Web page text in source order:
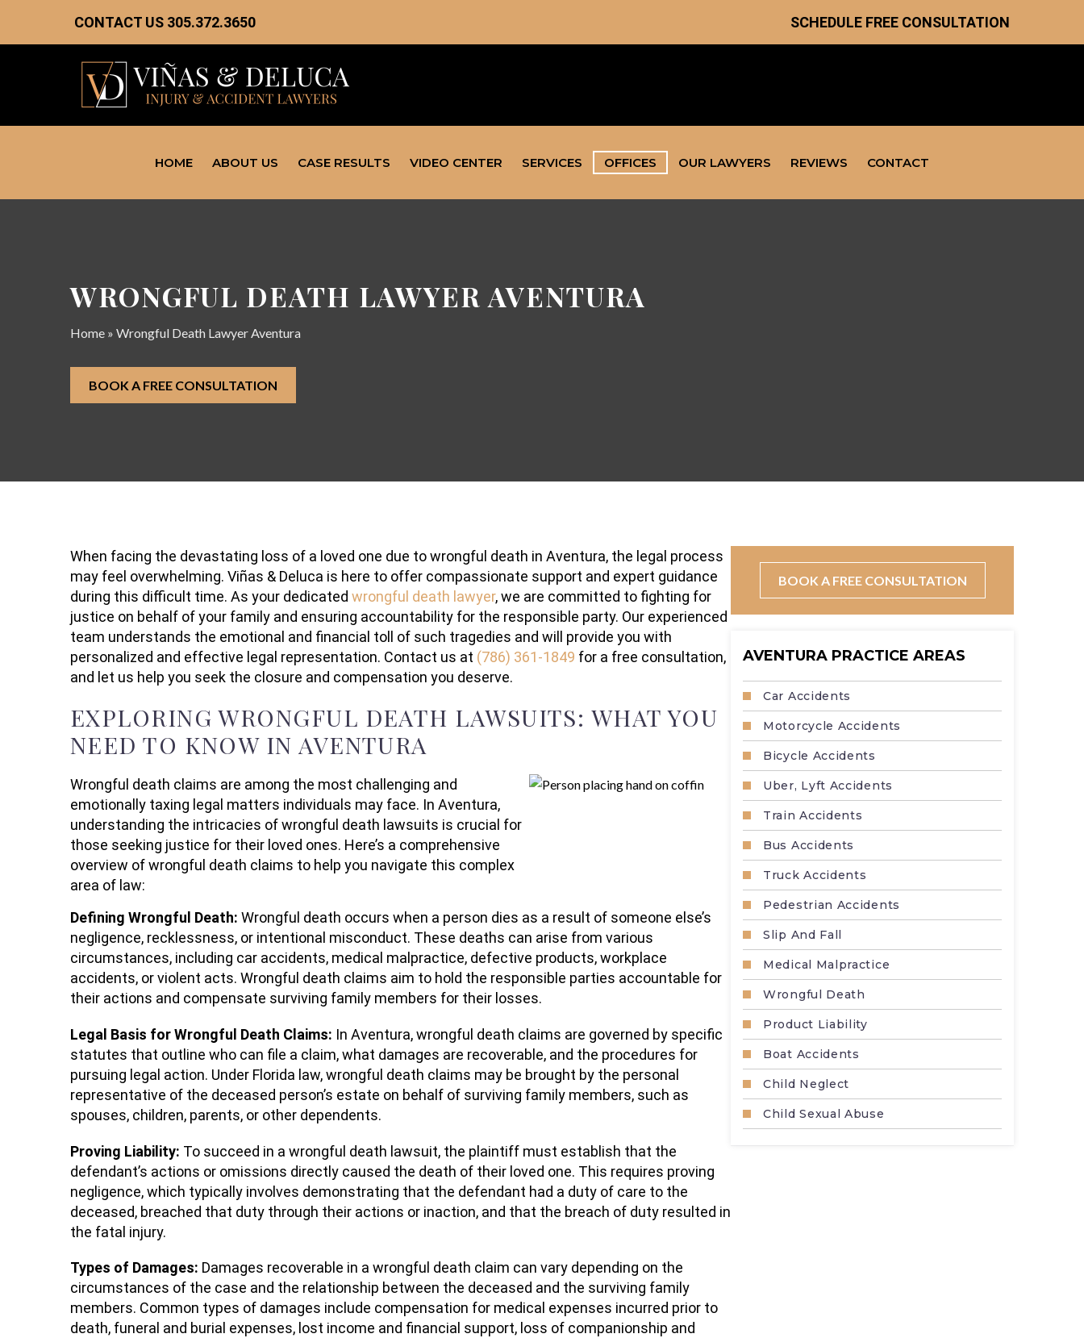
CONTACT US 305.372.3650 SCHEDULE FREE CONSULTATION
HOME ABOUT US CASE RESULTS VIDEO CENTER SERVICES OFFICES OUR LAWYERS REVIEWS CONTACT
WRONGFUL DEATH LAWYER AVENTURA
Home » Wrongful Death Lawyer Aventura
BOOK A FREE CONSULTATION
When facing the devastating loss of a loved one due to wrongful death in Aventura, the legal process
may feel overwhelming. Viñas & Deluca is here to offer compassionate support and expert guidance
during this difficult time. As your dedicated wrongful death lawyer, we are committed to fighting for
justice on behalf of your family and ensuring accountability for the responsible party. Our experienced
team understands the emotional and financial toll of such tragedies and will provide you with
personalized and effective legal representation. Contact us at (786) 361-1849 for a free consultation,
and let us help you seek the closure and compensation you deserve.
EXPLORING WRONGFUL DEATH LAWSUITS: WHAT YOU
NEED TO KNOW IN AVENTURA
Wrongful death claims are among the most challenging and
emotionally taxing legal matters individuals may face. In Aventura,
understanding the intricacies of wrongful death lawsuits is crucial for
those seeking justice for their loved ones. Here’s a comprehensive
overview of wrongful death claims to help you navigate this complex
area of law:
Defining Wrongful Death: Wrongful death occurs when a person dies as a result of someone else’s
negligence, recklessness, or intentional misconduct. These deaths can arise from various
circumstances, including car accidents, medical malpractice, defective products, workplace
accidents, or violent acts. Wrongful death claims aim to hold the responsible parties accountable for
their actions and compensate surviving family members for their losses.
Legal Basis for Wrongful Death Claims: In Aventura, wrongful death claims are governed by specific
statutes that outline who can file a claim, what damages are recoverable, and the procedures for
pursuing legal action. Under Florida law, wrongful death claims may be brought by the personal
representative of the deceased person’s estate on behalf of surviving family members, such as
spouses, children, parents, or other dependents.
Proving Liability: To succeed in a wrongful death lawsuit, the plaintiff must establish that the
defendant’s actions or omissions directly caused the death of their loved one. This requires proving
negligence, which typically involves demonstrating that the defendant had a duty of care to the
deceased, breached that duty through their actions or inaction, and that the breach of duty resulted in
the fatal injury.
Types of Damages: Damages recoverable in a wrongful death claim can vary depending on the
circumstances of the case and the relationship between the deceased and the surviving family
members. Common types of damages include compensation for medical expenses incurred prior to
death, funeral and burial expenses, lost income and financial support, loss of companionship and
BOOK A FREE CONSULTATION
AVENTURA PRACTICE AREAS
Car Accidents
Motorcycle Accidents
Bicycle Accidents
Uber, Lyft Accidents
Train Accidents
Bus Accidents
Truck Accidents
Pedestrian Accidents
Slip And Fall
Medical Malpractice
Wrongful Death
Product Liability
Boat Accidents
Child Neglect
Child Sexual Abuse